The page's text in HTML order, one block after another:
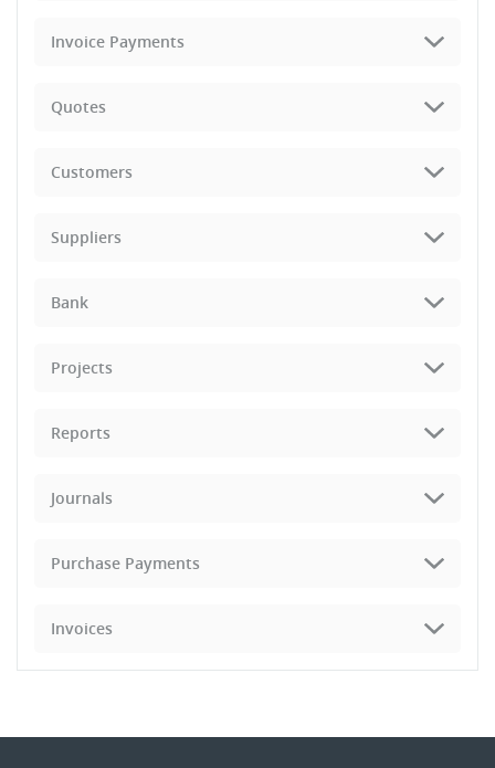
Invoice Payments
Quotes
Customers
Suppliers
Bank
Projects
Reports
Journals
Purchase Payments
Invoices